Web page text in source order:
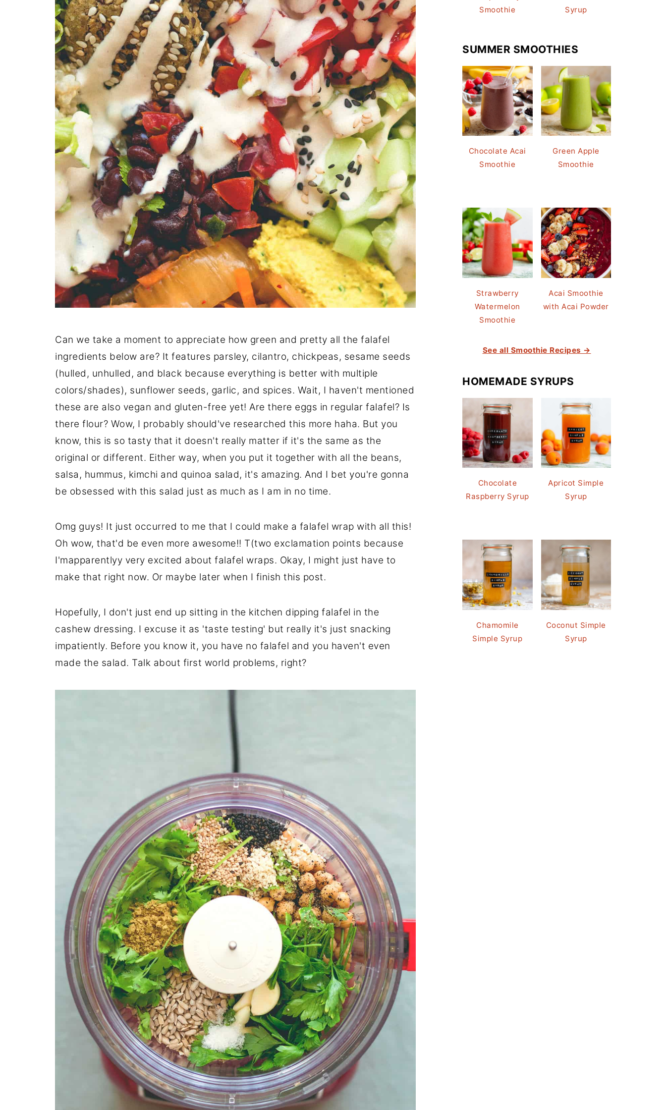
Can we take a moment to appreciate how green and pretty all the falafel
ingredients below are? It features parsley, cilantro, chickpeas, sesame seeds
(hulled, unhulled, and black because everything is better with multiple
colors/shades), sunflower seeds, garlic, and spices. Wait, I haven't mentioned
these are also vegan and gluten-free yet! Are there eggs in regular falafel? Is
there flour? Wow, I probably should've researched this more haha. But you
know, this is so tasty that it doesn't really matter if it's the same as the
original or different. Either way, when you put it together with all the beans,
salsa, hummus, kimchi and quinoa salad, it's amazing. And I bet you're gonna
be obsessed with this salad just as much as I am in no time.
Omg guys! It just occurred to me that I could make a falafel wrap with all this!
Oh wow, that'd be even more awesome!! T(two exclamation points because
I'mapparentlyy very excited about falafel wraps. Okay, I might just have to
make that right now. Or maybe later when I finish this post.
Hopefully, I don't just end up sitting in the kitchen dipping falafel in the
cashew dressing. I excuse it as 'taste testing' but really it's just snacking
impatiently. Before you know it, you have no falafel and you haven't even
made the salad. Talk about first world problems, right?
Smoothie
Syrup
SUMMER SMOOTHIES
Chocolate Acai
Smoothie
Green Apple
Smoothie
Strawberry
Watermelon
Smoothie
Acai Smoothie
with Acai Powder
See all Smoothie Recipes →
HOMEMADE SYRUPS
Chocolate
Raspberry Syrup
Apricot Simple
Syrup
Chamomile
Simple Syrup
Coconut Simple
Syrup